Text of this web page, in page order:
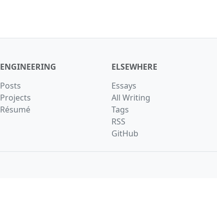
ENGINEERING
Posts
Projects
Résumé
ELSEWHERE
Essays
All Writing
Tags
RSS
GitHub